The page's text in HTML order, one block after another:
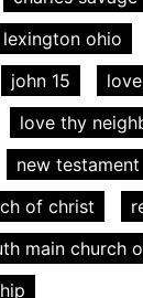
ohio
john 15
love
love thy
new testament
of christ
main church